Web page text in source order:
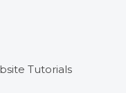
Tutorials